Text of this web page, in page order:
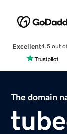
Excellent4.5 out
The domain